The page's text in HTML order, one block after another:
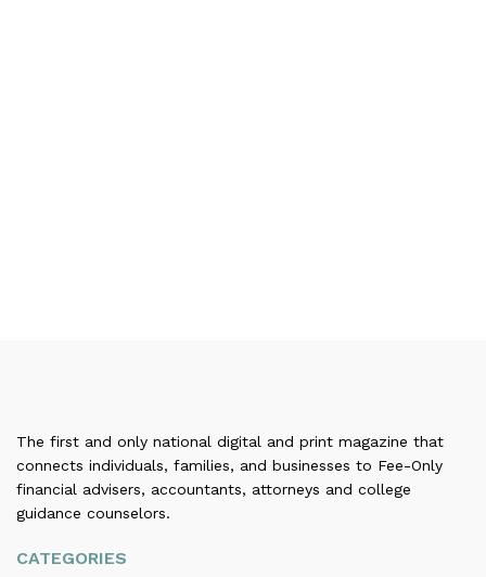
The first and only national digital and print magazine that
connects individuals, families, and businesses to Fee-Only
financial advisers, accountants, attorneys and college
guidance counselors.
CATEGORIES